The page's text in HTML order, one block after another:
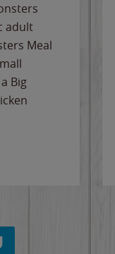
adult
Meal
Big